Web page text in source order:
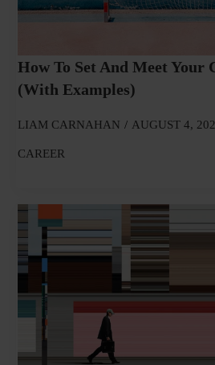
How To Set And Meet Your
(With Examples)
LIAM CARNAHAN AUGUST 4,
CAREER